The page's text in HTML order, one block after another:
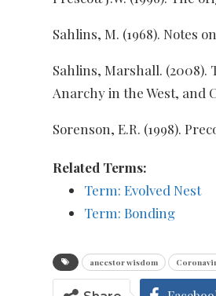
Sahlins, M. (1968). Notes
Sahlins, Marshall. (2008).
Anarchy in the West, and
Sorenson, E.R. (1998).
Related Terms:
Term: Evolved Nest
Term: Bonding
ancestor wisdom